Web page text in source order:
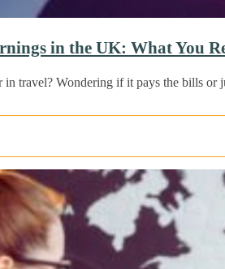
in the UK: What You
in travel? Wondering if it pays the bills